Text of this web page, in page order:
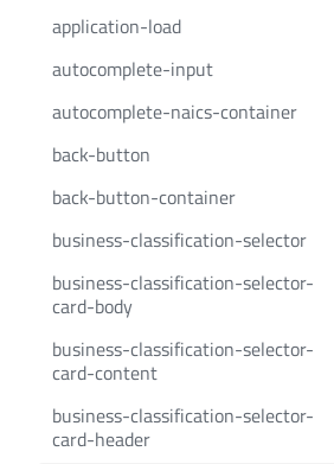
application-load
autocomplete-input
autocomplete-naics-container
back-button
back-button-container
business-classification-selector
business-classification-selector-
card-body
business-classification-selector-
card-content
business-classification-selector-
card-header